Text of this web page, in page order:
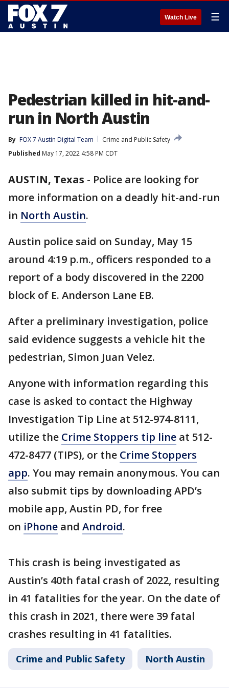
Watch Live ☰
Pedestrian killed in hit-and-
run in North Austin
By FOX 7 Austin Digital Team
Crime and Public Safety
Published May 17, 2022 4:58 PM CDT
AUSTIN, Texas - Police are looking for
more information on a deadly hit-and-run
in North Austin.
Austin police said on Sunday, May 15
around 4:19 p.m., officers responded to a
report of a body discovered in the 2200
block of E. Anderson Lane EB.
After a preliminary investigation, police
said evidence suggests a vehicle hit the
pedestrian, Simon Juan Velez.
Anyone with information regarding this
case is asked to contact the Highway
Investigation Tip Line at 512-974-8111,
utilize the Crime Stoppers tip line at 512-
472-8477 (TIPS), or the Crime Stoppers
app. You may remain anonymous. You can
also submit tips by downloading APD’s
mobile app, Austin PD, for free
on iPhone and Android.
This crash is being investigated as
Austin’s 40th fatal crash of 2022, resulting
in 41 fatalities for the year. On the date of
this crash in 2021, there were 39 fatal
crashes resulting in 41 fatalities.
Crime and Public Safety North Austin